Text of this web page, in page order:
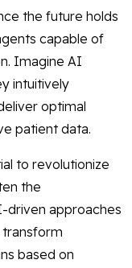
the future holds
capable of
Imagine AI
intuitively
optimal
patient data.
to revolutionize
the
driven approaches
based on